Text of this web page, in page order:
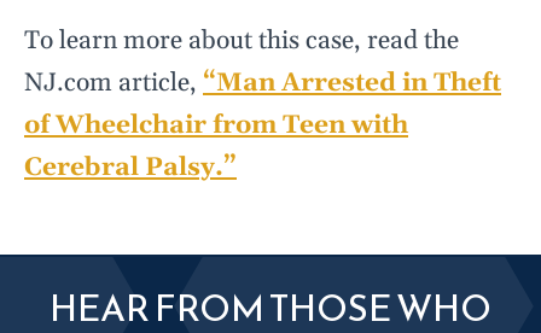
To learn more about this case, read the
NJ.com article, “Man Arrested in Theft
of Wheelchair from Teen with
Cerebral Palsy.”
HEAR FROM THOSE WHO